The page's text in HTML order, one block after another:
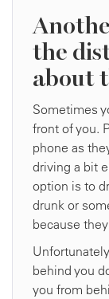
the
about
Sometimes
front of you.
phone as
driving a bit
option is to
drunk or
because
behind you
you from